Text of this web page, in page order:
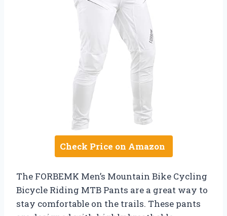
Check Price on Amazon
The FORBEMK Men’s Mountain Bike Cycling
Bicycle Riding MTB Pants are a great way to
stay comfortable on the trails. These pants